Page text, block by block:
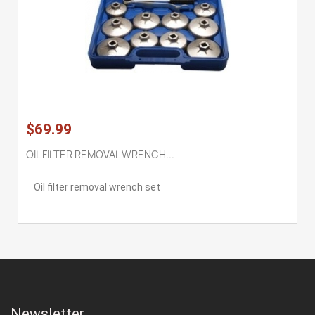
$69.99
OIL FILTER REMOVAL WRENCH...
Oil filter removal wrench set